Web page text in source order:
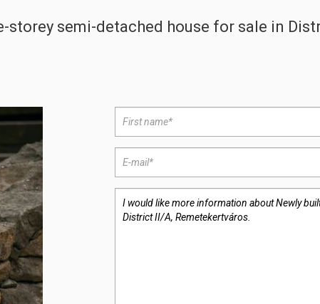
storey semi-detached house for sale in